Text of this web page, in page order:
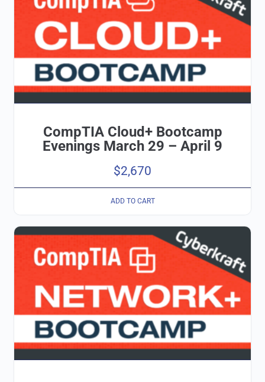
CompTIA Cloud+ Bootcamp
Evenings March 29 – April 9
$2,670
ADD TO CART